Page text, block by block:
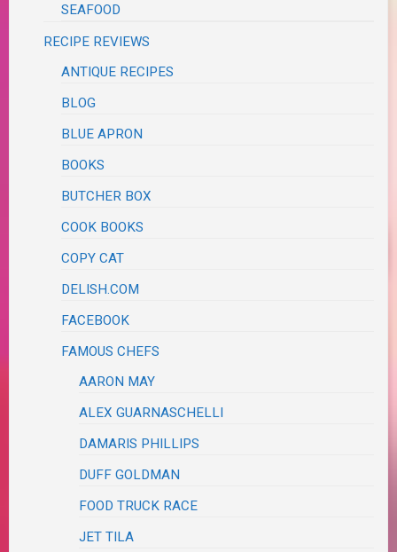
SEAFOOD
RECIPE REVIEWS
ANTIQUE RECIPES
BLOG
BLUE APRON
BOOKS
BUTCHER BOX
COOK BOOKS
COPY CAT
DELISH.COM
FACEBOOK
FAMOUS CHEFS
AARON MAY
ALEX GUARNASCHELLI
DAMARIS PHILLIPS
DUFF GOLDMAN
FOOD TRUCK RACE
JET TILA